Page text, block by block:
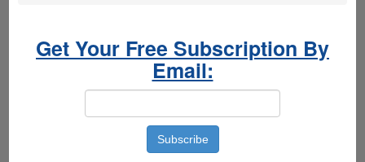
Get Your Free Subscription By
Email: